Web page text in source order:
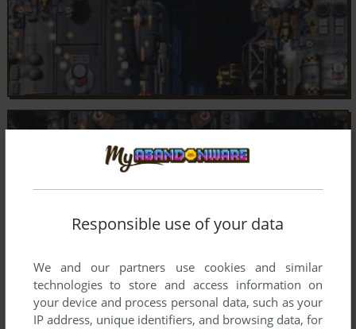
Responsible use of your data
We and our partners use cookies and similar
technologies to store and access information on
your device and process personal data, such as your
IP address, unique identifiers, and browsing data, for